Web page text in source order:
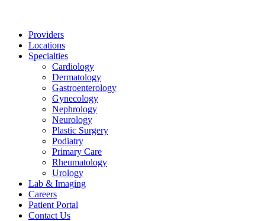
Providers
Locations
Specialties
Cardiology
Dermatology
Gastroenterology
Gynecology
Nephrology
Neurology
Plastic Surgery
Podiatry
Primary Care
Rheumatology
Urology
Lab & Imaging
Careers
Patient Portal
Contact Us